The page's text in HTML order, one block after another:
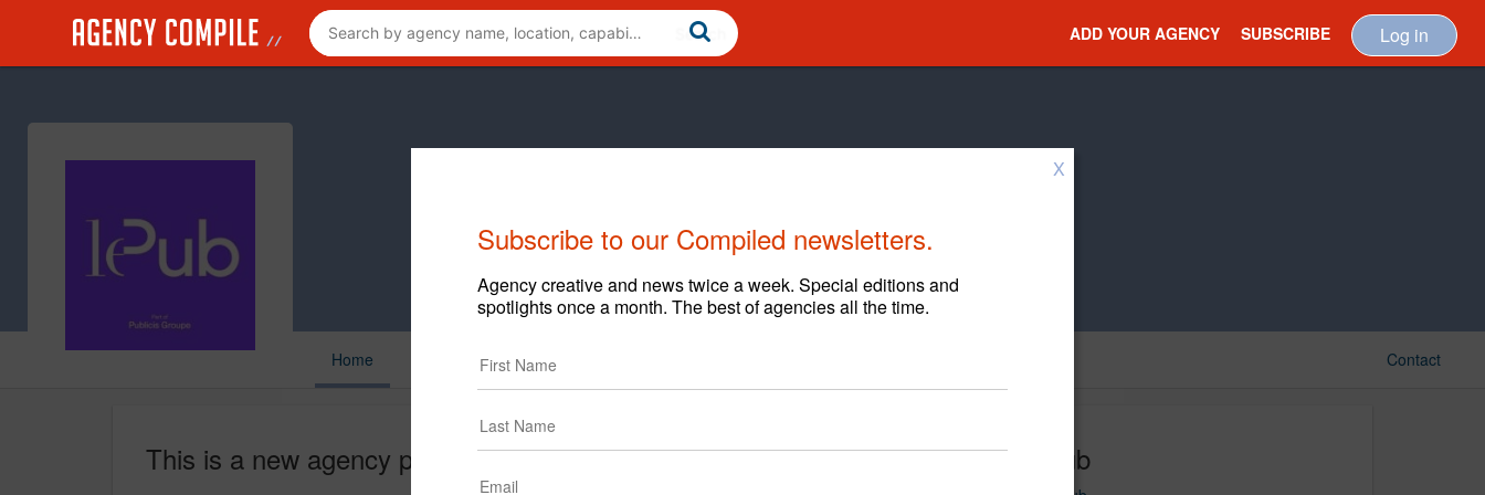
ADD YOUR AGENCY SUBSCRIBE Log in
Home Contact
Le Pub
This is a new agency profile.
X
Subscribe to our Compiled newsletters.
Agency creative and news twice a week. Special editions and
spotlights once a month. The best of agencies all the time.